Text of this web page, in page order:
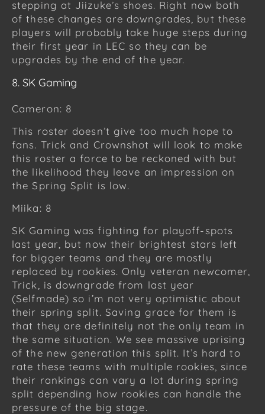
stepping at Jiizuke’s shoes. Right now both
of these changes are downgrades, but these
players will probably take huge steps during
their first year in LEC so they can be
upgrades by the end of the year.
8. SK Gaming
Cameron: 8
This roster doesn’t give too much hope to
fans. Trick and Crownshot will look to make
this roster a force to be reckoned with but
the likelihood they leave an impression on
the Spring Split is low.
Miika: 8
SK Gaming was fighting for playoff-spots
last year, but now their brightest stars left
for bigger teams and they are mostly
replaced by rookies. Only veteran newcomer,
Trick, is downgrade from last year
(Selfmade) so i’m not very optimistic about
their spring split. Saving grace for them is
that they are definitely not the only team in
the same situation. We see massive uprising
of the new generation this split. It’s hard to
rate these teams with multiple rookies, since
their rankings can vary a lot during spring
split depending how rookies can handle the
pressure of the big stage.